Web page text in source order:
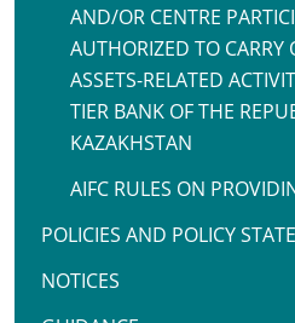
AND/OR CENTRE
AUTHORIZED TO CARRY
ASSETS-RELATED
TIER BANK OF THE
KAZAKHSTAN
AIFC RULES ON
POLICIES AND POLICY
NOTICES